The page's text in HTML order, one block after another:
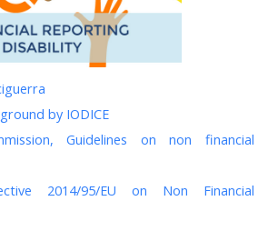
by IODICE
Guidelines on non financial
2014/95/EU on Non Financial